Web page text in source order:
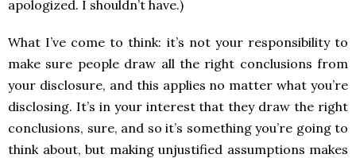
apologized. I shouldn’t have.)
What I’ve come to think: it’s not your responsibility to
make sure people draw all the right conclusions from
your disclosure, and this applies no matter what you’re
disclosing. It’s in your interest that they draw the right
conclusions, sure, and so it’s something you’re going to
think about, but making unjustified assumptions makes